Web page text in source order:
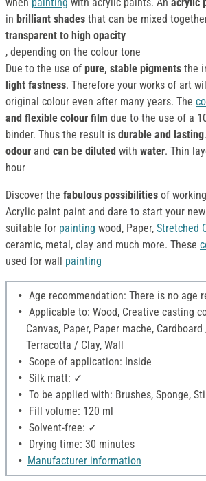
in brilliant shades that can be mixed
transparent to high opacity
, depending on the colour tone
Due to the use of pure, stable pigments the
light fastness. Therefore your works of art
original colour even after many years. The
and flexible colour film due to the use of a
binder. Thus the result is durable and lasting
odour and can be diluted with water. Thin
hour
Discover the fabulous possibilities of
Acrylic paint paint and dare to start your
suitable for painting wood, Paper, Stretched
ceramic, metal, clay and much more. These
used for wall painting
Age recommendation: There is no age
Applicable to: Wood, Creative casting
Canvas, Paper, Paper mache,
Terracotta / Clay, Wall
Scope of application: Inside
Silk matt: ✓
To be applied with: Brushes, Sponge,
Fill volume: 120 ml
Solvent-free: ✓
Drying time: 30 minutes
Manufacturer information